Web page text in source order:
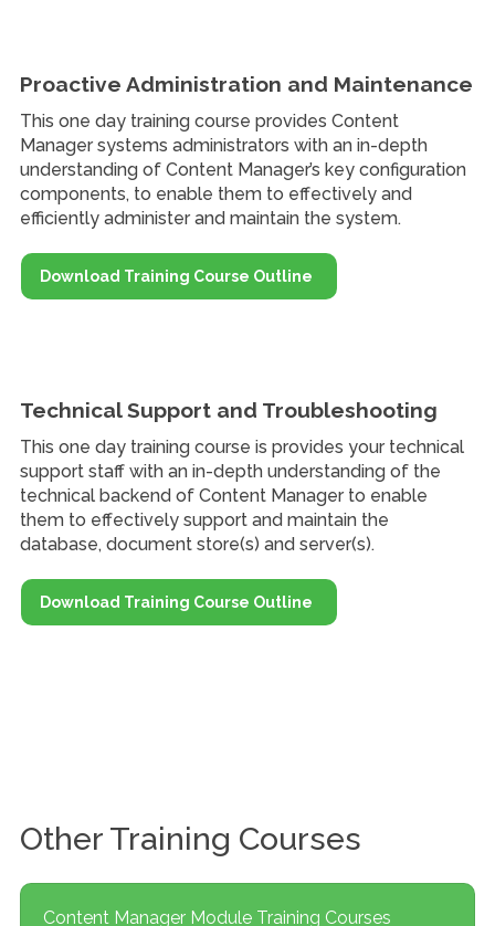
Proactive Administration and Maintenance
This one day training course provides Content
Manager systems administrators with an in-depth
understanding of Content Manager’s key configuration
components, to enable them to effectively and
efficiently administer and maintain the system.
Download Training Course Outline
Technical Support and Troubleshooting
This one day training course is provides your technical
support staff with an in-depth understanding of the
technical backend of Content Manager to enable
them to effectively support and maintain the
database, document store(s) and server(s).
Download Training Course Outline
Other Training Courses
Content Manager Module Training Courses